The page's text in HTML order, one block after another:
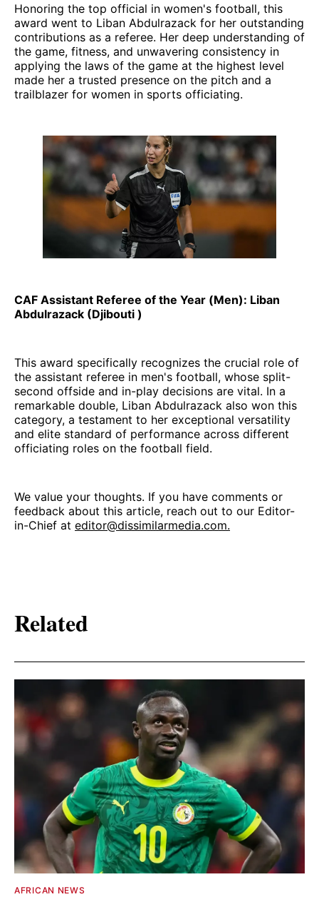
Honoring the top official in women's football, this
award went to Liban Abdulrazack for her outstanding
contributions as a referee. Her deep understanding of
the game, fitness, and unwavering consistency in
applying the laws of the game at the highest level
made her a trusted presence on the pitch and a
trailblazer for women in sports officiating.
CAF Assistant Referee of the Year (Men): Liban
Abdulrazack (Djibouti )
This award specifically recognizes the crucial role of
the assistant referee in men's football, whose split-
second offside and in-play decisions are vital. In a
remarkable double, Liban Abdulrazack also won this
category, a testament to her exceptional versatility
and elite standard of performance across different
officiating roles on the football field.
We value your thoughts. If you have comments or
feedback about this article, reach out to our Editor-
in-Chief at editor@dissimilarmedia.com.
Related
AFRICAN NEWS